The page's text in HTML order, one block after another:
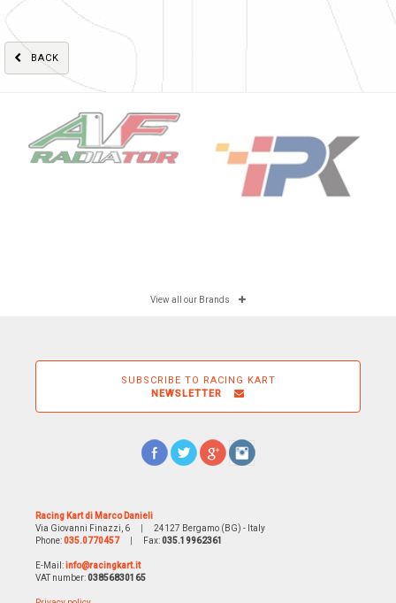
BACK
View all our Brands
SUBSCRIBE TO RACING KART
NEWSLETTER
Racing Kart di Marco Danieli
Via Giovanni Finazzi, 6
24127 Bergamo (BG) - Italy
Phone:035.0770457 Fax:035.19962361
E-Mail:info@racingkart.it
VAT number:03856830165